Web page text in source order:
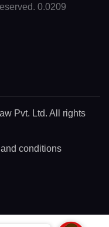
0.0209
Pvt. Ltd. All rights
conditions